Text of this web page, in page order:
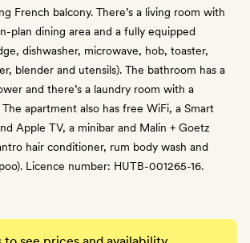
French balcony. There’s a living room with
plan dining area and a fully equipped
dishwasher, microwave, hob, toaster,
blender and utensils). The bathroom has a
and there’s a laundry room with a
apartment also has free WiFi, a Smart
Apple TV, a minibar and Malin + Goetz
hair conditioner, rum body wash and
Licence number: HUTB-001265-16.